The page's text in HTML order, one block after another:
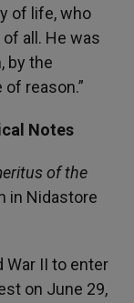
of life, who
all. He was
by the
reason.”
Notes
of the
in Nidastore
War II to enter
on June 29,